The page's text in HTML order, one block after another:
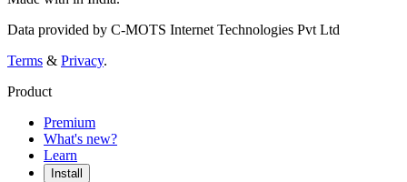
Data provided by C-MOTS Internet Technologies Pvt Ltd
Terms & Privacy.
Product
Premium
What's new?
Learn
Install